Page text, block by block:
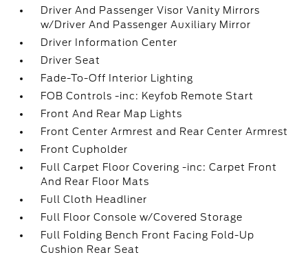
Driver And Passenger Visor Vanity Mirrors
w/Driver And Passenger Auxiliary Mirror
Driver Information Center
Driver Seat
Fade-To-Off Interior Lighting
FOB Controls -inc: Keyfob Remote Start
Front And Rear Map Lights
Front Center Armrest and Rear Center Armrest
Front Cupholder
Full Carpet Floor Covering -inc: Carpet Front
And Rear Floor Mats
Full Cloth Headliner
Full Floor Console w/Covered Storage
Full Folding Bench Front Facing Fold-Up
Cushion Rear Seat